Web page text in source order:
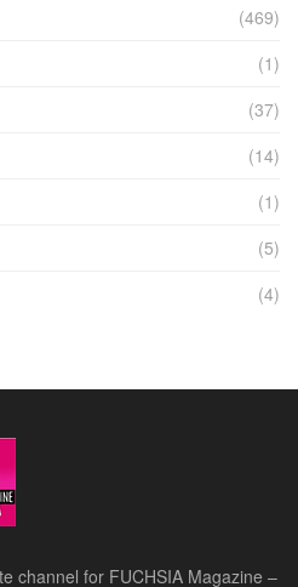
(469)
(1)
(37)
(14)
(1)
(5)
(4)
channel for FUCHSIA Magazine –